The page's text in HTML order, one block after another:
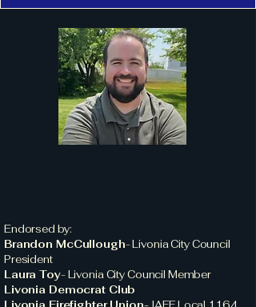
Endorsed by:
Brandon McCullough-Livonia City Council
President
Laura Toy-Livonia City Council Member
Livonia Democrat Club